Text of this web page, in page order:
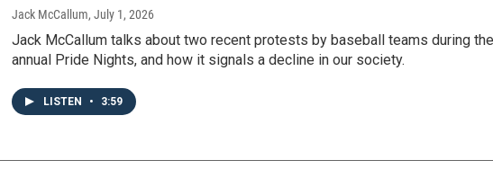
Jack McCallum, July 1, 2026
Jack McCallum talks about two recent protests by baseball teams during
annual Pride Nights, and how it signals a decline in our society.
LISTEN • 3:59